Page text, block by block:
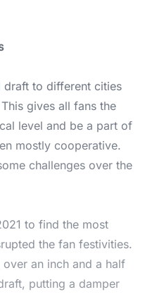
draft to different cities
gives all fans the
level and be a part of
mostly cooperative.
challenges over the
to find the most
the fan festivities.
an inch and a half
putting a damper